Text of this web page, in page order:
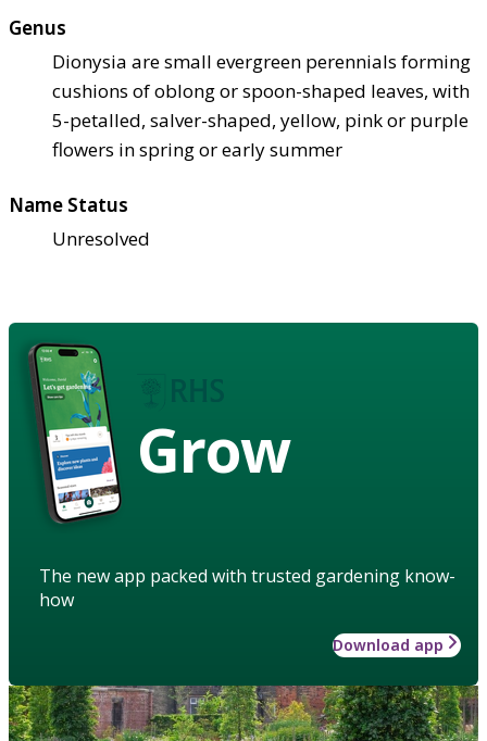
Genus
Dionysia are small evergreen perennials forming
cushions of oblong or spoon-shaped leaves, with
5-petalled, salver-shaped, yellow, pink or purple
flowers in spring or early summer
Name Status
Unresolved
Grow
The new app packed with trusted gardening know-
how
Download app